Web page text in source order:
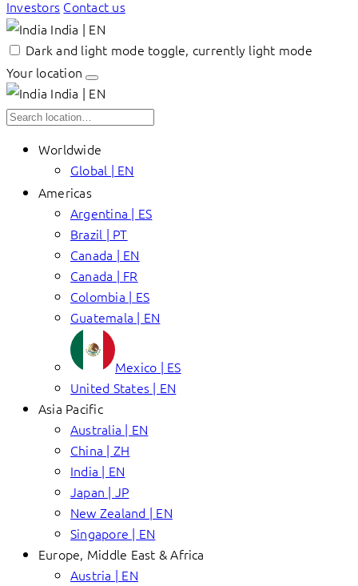
Investors Contact us
India | EN
Dark and light mode toggle, currently light mode
Your location
India | EN
Worldwide
Global | EN
Americas
Argentina | ES
Brazil | PT
Canada | EN
Canada | FR
Colombia | ES
Guatemala | EN
Mexico | ES
United States | EN
Asia Pacific
Australia | EN
China | ZH
India | EN
Japan | JP
New Zealand | EN
Singapore | EN
Europe, Middle East & Africa
Austria | EN